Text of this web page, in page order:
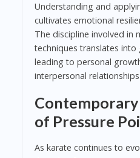
Understanding and
cultivates emotional
The discipline involved in
techniques translates
leading to personal
interpersonal relationships.
of Pressure
As karate continues to